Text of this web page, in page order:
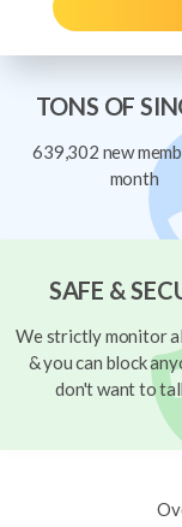
TONS OF
639,302 new
month
SAFE &
We strictly monitor
& you can block
don't want to